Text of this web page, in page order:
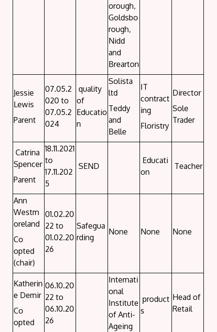
orough,
Goldsbo
rough,
Nidd
and
Brearton
Jessie
Lewis
Parent
07.05.2
020 to
07.05.2
024
quality
of
Educatio
n
Solista
ltd
Teddy
and
Belle
IT
contract
ing
Floristry
Director
Sole
Trader
Catrina
Spencer
Parent
18.11.2021
to
17.11.202
5
SEND
Educati
on
Teacher
Ann
Westm
oreland
Co
opted
(chair)
01.02.20
22 to
01.02.20
26
Safegua
rding
None None None
Katherin
e Demir
Co
opted
06.10.20
22 to
06.10.20
26
Internati
onal
Institute
of Anti-
Ageing
product
s
Head of
Retail